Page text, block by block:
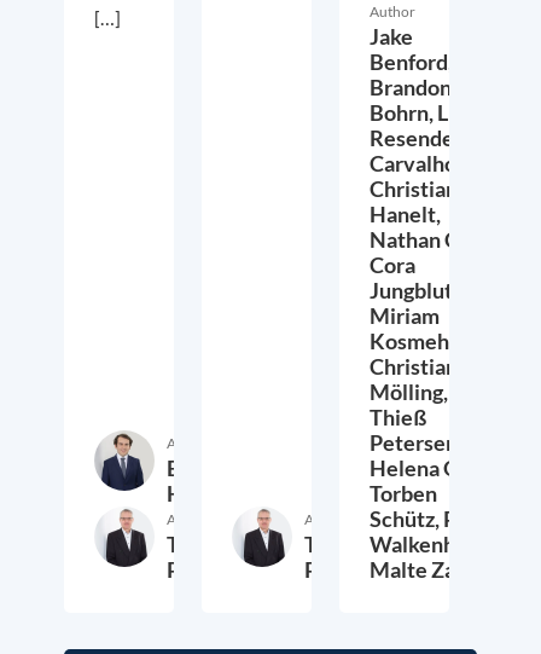
[…]
Author
Etienne
Höra
Author
Thieß
Petersen26. November 2025
Author
Thieß
Petersen23. January 2025
Author
Jake
Benford,
Brandon
Bohrn,Lucas
Resende
Carvalho,
Christian
Hanelt,
Nathan Crist,
Cora
Jungbluth,
Miriam
Kosmehl,
Christian
Mölling,
Thieß
Petersen,
Helena Quis,
Torben
Schütz,Peter
Walkenhorst,
Malte Zabel